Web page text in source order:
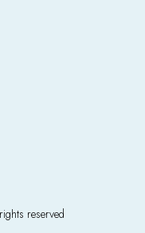
reserved